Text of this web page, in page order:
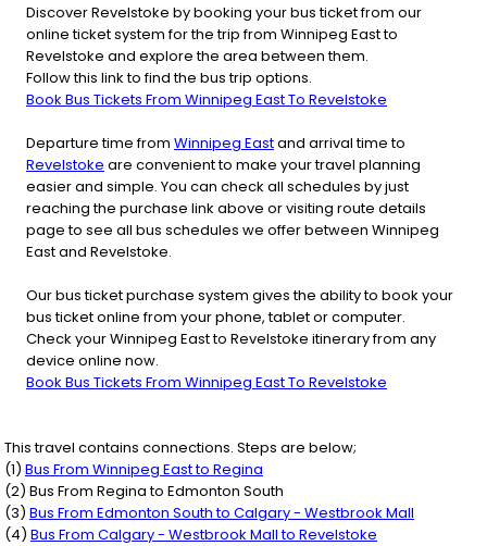
Discover Revelstoke by booking your bus ticket from our
online ticket system for the trip from Winnipeg East to
Revelstoke and explore the area between them.
Follow this link to find the bus trip options.
Book Bus Tickets From Winnipeg East To Revelstoke
Departure time from Winnipeg Eastand arrival time to
Revelstoke are convenient to make your travel planning
easier and simple. You can check all schedules by just
reaching the purchase link above or visiting route details
page to see all bus schedules we offer between Winnipeg
East and Revelstoke.
Our bus ticket purchase system gives the ability to book your
bus ticket online from your phone, tablet or computer.
Check your Winnipeg East to Revelstoke itinerary from any
device online now.
Book Bus Tickets From Winnipeg East To Revelstoke
This travel contains connections. Steps are below;
(1) Bus From Winnipeg Eastto Regina
(2) Bus From Reginato Edmonton South
(3) Bus From Edmonton Southto Calgary - Westbrook Mall
(4) Bus From Calgary - Westbrook Mallto Revelstoke